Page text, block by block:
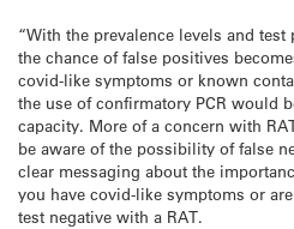
“With the prevalence levels and
the chance of false positives
covid-like symptoms or known
the use of confirmatory PCR would
capacity. More of a concern with
be aware of the possibility of false
clear messaging about the
you have covid-like symptoms or
test negative with a RAT.